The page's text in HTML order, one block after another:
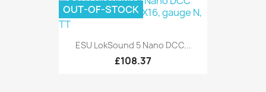
ESU LokSound 5 Nano DCC...
£108.37
OUT-OF-STOCK